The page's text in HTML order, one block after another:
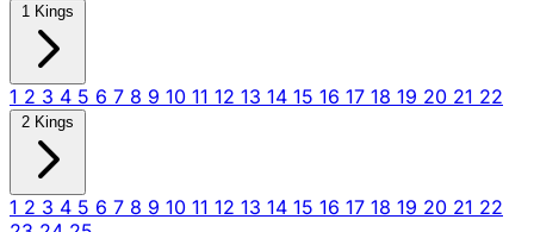
1 Kings
1 2 3 4 5 6 7 8 9 10 11 12 13 14 15 16 17 18 19 20 21 22
2 Kings
1 2 3 4 5 6 7 8 9 10 11 12 13 14 15 16 17 18 19 20 21 22